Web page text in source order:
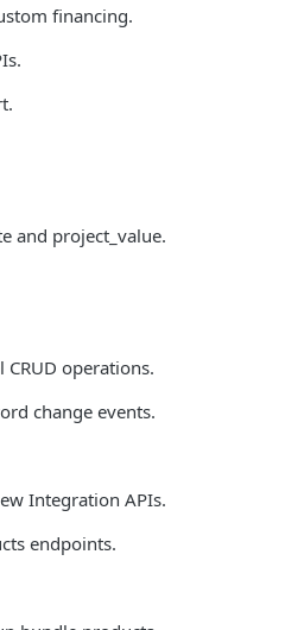
financing.
and project_value.
operations.
change events.
Integration APIs.
endpoints.